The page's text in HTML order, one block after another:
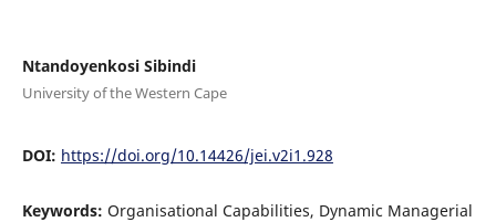
Ntandoyenkosi Sibindi
University of the Western Cape
DOI: https://doi.org/10.14426/jei.v2i1.928
Keywords: Organisational Capabilities, Dynamic Managerial